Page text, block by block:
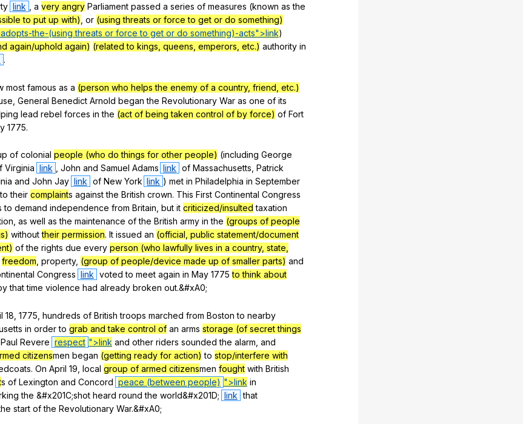
link a very angry Parliament passed a series of measures (known as the
to put up with) or (using threats or force to get or do something)
the-(using threats or force to get or do something)-acts">link)
again/uphold again) (related to kings, queens, emperors, etc.) authority in
.
most famous as a (person who helps the enemy of a country, friend, etc.)
General Benedict Arnold began the Revolutionary War as one of its
lead rebel forces in the (act of being taken control of by force) of Fort
1775.
of colonial people (who do things for other people) (including George
Virginia link John and Samuel Adams link of Massachusetts ,Patrick
and John Jay link of New York link )met in Philadelphia in September
to their complaints against the British crown. This First Continental Congress
to demand independence from Britain but it criticized/insulted taxation
as well as the maintenance of the British army in the (groups of people
without their permission. It issued an (official, public statement/document
of the rights due every person (who lawfully lives in a country, state,
freedom property, (group of people/device made up of smaller parts) and
Congress link voted to meet again in May1775to think about
that time violence had already broken out.&#xA0;
18, 1775, hundreds of British troops marched from Boston to nearby
in order to grab and take control of an arms storage (of secret things
Paul Revere respect ">link and other riders sounded the alarm and
citizensmen began (getting ready for action) to stop/interfere with
. On April 19, local group of armed citizensmen fought with British
s of Lexington and Concord peace (between people) ">link in
the &#x201C;shot heard round the world&#x201D; link that
start of the Revolutionary War.&#xA0;